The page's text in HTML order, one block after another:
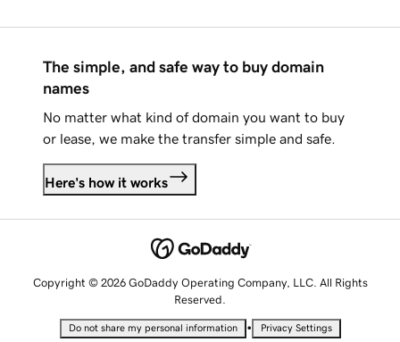
The simple, and safe way to buy domain
names
No matter what kind of domain you want to buy
or lease, we make the transfer simple and safe.
Here's how it works
Copyright © 2026 GoDaddy Operating Company, LLC. All Rights
Reserved.
Do not share my personal information • Privacy Settings